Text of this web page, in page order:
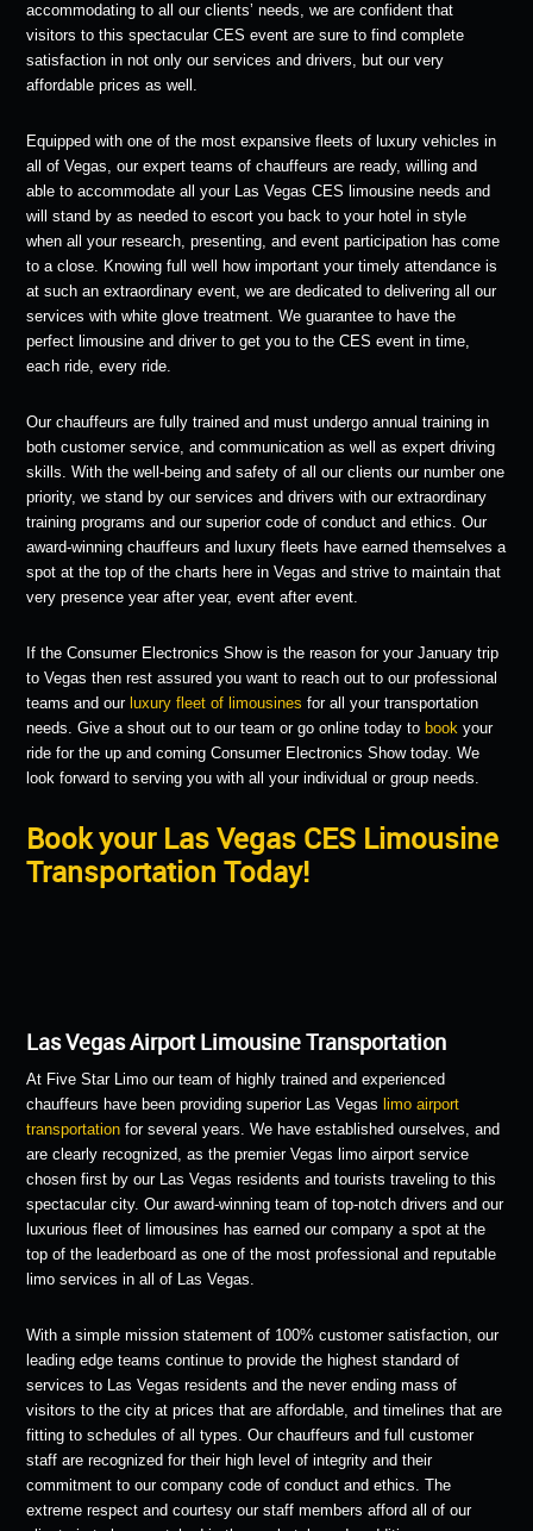
accommodating to all our clients’ needs, we are confident that
visitors to this spectacular CES event are sure to find complete
satisfaction in not only our services and drivers, but our very
affordable prices as well.
Equipped with one of the most expansive fleets of luxury vehicles in
all of Vegas, our expert teams of chauffeurs are ready, willing and
able to accommodate all your Las Vegas CES limousine needs and
will stand by as needed to escort you back to your hotel in style
when all your research, presenting, and event participation has come
to a close. Knowing full well how important your timely attendance is
at such an extraordinary event, we are dedicated to delivering all our
services with white glove treatment. We guarantee to have the
perfect limousine and driver to get you to the CES event in time,
each ride, every ride.
Our chauffeurs are fully trained and must undergo annual training in
both customer service, and communication as well as expert driving
skills. With the well-being and safety of all our clients our number one
priority, we stand by our services and drivers with our extraordinary
training programs and our superior code of conduct and ethics. Our
award-winning chauffeurs and luxury fleets have earned themselves a
spot at the top of the charts here in Vegas and strive to maintain that
very presence year after year, event after event.
If the Consumer Electronics Show is the reason for your January trip
to Vegas then rest assured you want to reach out to our professional
teams and our luxury fleet of limousines for all your transportation
needs. Give a shout out to our team or go online today to book your
ride for the up and coming Consumer Electronics Show today. We
look forward to serving you with all your individual or group needs.
Book your Las Vegas CES Limousine
Transportation Today!
Las Vegas Airport Limousine Transportation
At Five Star Limo our team of highly trained and experienced
chauffeurs have been providing superior Las Vegas limo airport
transportation for several years. We have established ourselves, and
are clearly recognized, as the premier Vegas limo airport service
chosen first by our Las Vegas residents and tourists traveling to this
spectacular city. Our award-winning team of top-notch drivers and our
luxurious fleet of limousines has earned our company a spot at the
top of the leaderboard as one of the most professional and reputable
limo services in all of Las Vegas.
With a simple mission statement of 100% customer satisfaction, our
leading edge teams continue to provide the highest standard of
services to Las Vegas residents and the never ending mass of
visitors to the city at prices that are affordable, and timelines that are
fitting to schedules of all types. Our chauffeurs and full customer
staff are recognized for their high level of integrity and their
commitment to our company code of conduct and ethics. The
extreme respect and courtesy our staff members afford all of our